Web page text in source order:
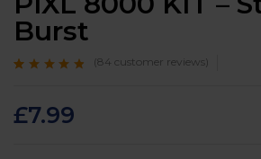
Burst
customer
ratings
(84 customer reviews)
£7.99